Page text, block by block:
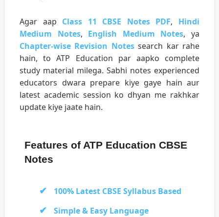
Agar aap Class 11 CBSE Notes PDF, Hindi
Medium Notes, English Medium Notes, ya
Chapter-wise Revision Notessearch kar rahe
hain, to ATP Education par aapko complete
study material milega. Sabhi notes experienced
educators dwara prepare kiye gaye hain aur
latest academic session ko dhyan me rakhkar
update kiye jaate hain.
Features of ATP Education CBSE
Notes
100% Latest CBSE Syllabus Based
Simple & Easy Language